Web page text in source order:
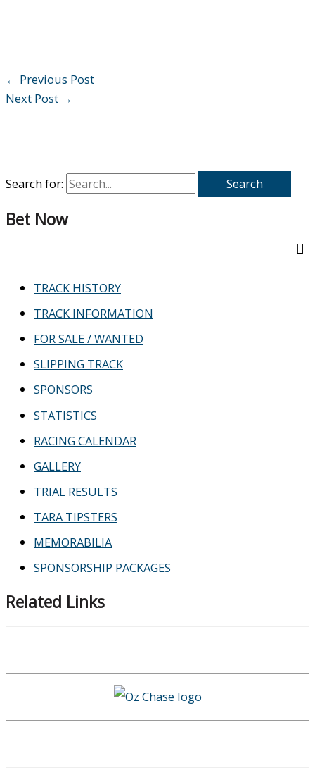
Search for:
Bet Now
TRACK HISTORY
TRACK INFORMATION
FOR SALE / WANTED
SLIPPING TRACK
SPONSORS
STATISTICS
RACING CALENDAR
GALLERY
TRIAL RESULTS
TARA TIPSTERS
MEMORABILIA
SPONSORSHIP PACKAGES
Related Links
← Previous Post
Next Post →